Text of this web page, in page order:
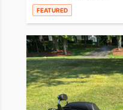
FEATURED